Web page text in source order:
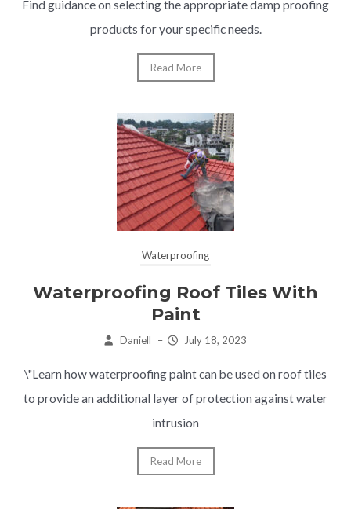
Find guidance on selecting the appropriate damp proofing
products for your specific needs.
Read More
Waterproofing
Waterproofing Roof Tiles With
Paint
Daniell – July 18, 2023
\"Learn how waterproofing paint can be used on roof tiles
to provide an additional layer of protection against water
intrusion
Read More